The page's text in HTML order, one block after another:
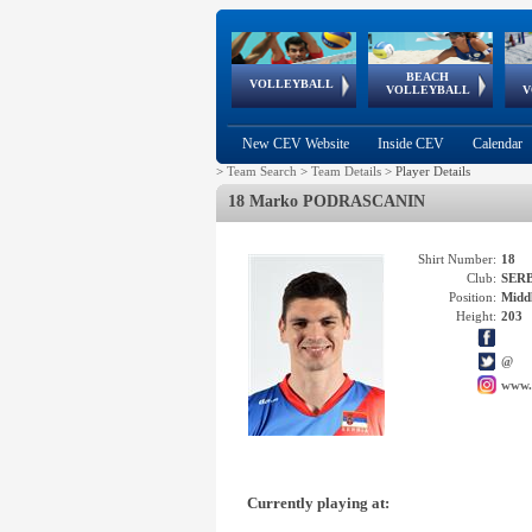
VOLLEYBALL
World Qualifications
BEACH
VOLLEYBALL
FIVB/CEV World Tour
Continental
Cup
EuroSnowVolley
European
Championships
European
Games
New CEV Website Inside CEV Calendar
> Team Search > Team Details > Player Details
18 Marko PODRASCANIN
Shirt Number: 18
Club:
Position:
Height: 203
@
Currently playing at: